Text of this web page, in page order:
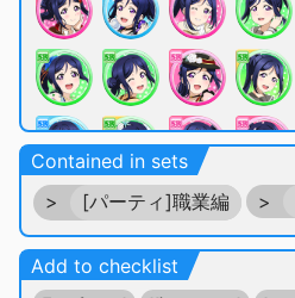
Contained in sets
>
[パーティ]職業編 >
Add to checklist